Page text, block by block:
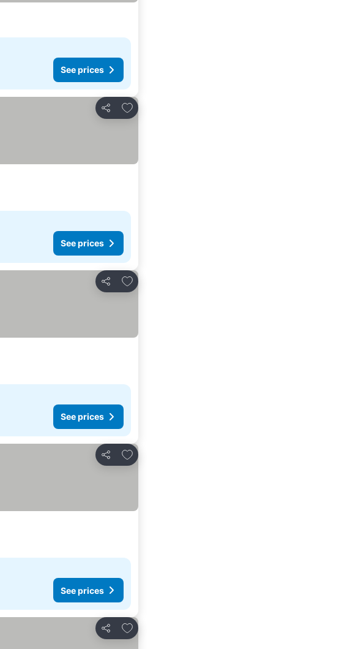
See prices
Share
Add to favorites
See prices
Share
Add to favorites
See prices
Share
Add to favorites
See prices
Share
Add to favorites